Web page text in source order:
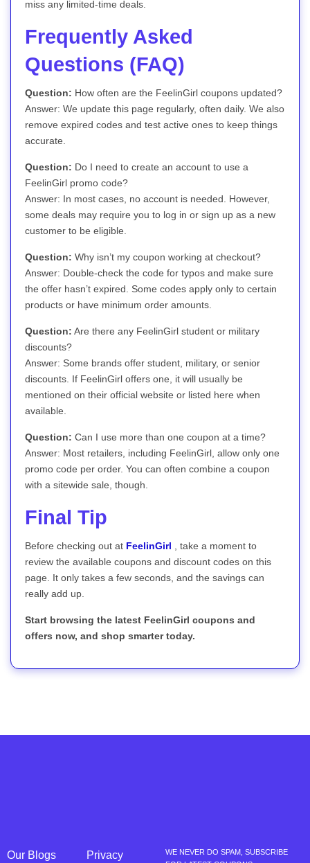
miss any limited-time deals.
Frequently Asked
Questions (FAQ)
Question: How often are the FeelinGirl coupons updated?
Answer: We update this page regularly, often daily. We also
remove expired codes and test active ones to keep things
accurate.
Question: Do I need to create an account to use a
FeelinGirl promo code?
Answer: In most cases, no account is needed. However,
some deals may require you to log in or sign up as a new
customer to be eligible.
Question: Why isn’t my coupon working at checkout?
Answer: Double-check the code for typos and make sure
the offer hasn’t expired. Some codes apply only to certain
products or have minimum order amounts.
Question: Are there any FeelinGirl student or military
discounts?
Answer: Some brands offer student, military, or senior
discounts. If FeelinGirl offers one, it will usually be
mentioned on their official website or listed here when
available.
Question: Can I use more than one coupon at a time?
Answer: Most retailers, including FeelinGirl, allow only one
promo code per order. You can often combine a coupon
with a sitewide sale, though.
Final Tip
Before checking out at FeelinGirl
, take a moment to
review the available coupons and discount codes on this
page. It only takes a few seconds, and the savings can
really add up.
Start browsing the latest FeelinGirl coupons and
offers now, and shop smarter today.
Our Blogs Privacy
WE NEVER DO SPAM, SUBSCRIBE